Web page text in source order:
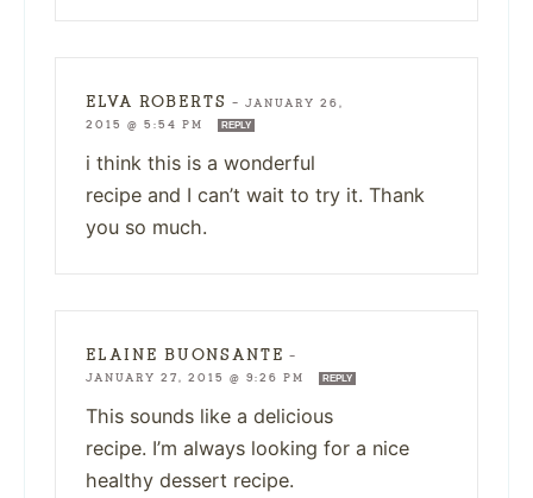
ELVA ROBERTS — JANUARY 26,
2015 @ 5:54 PM
REPLY
i think this is a wonderful
recipe and I can’t wait to try it. Thank
you so much.
ELAINE BUONSANTE —
JANUARY 27, 2015 @ 9:26 PM
REPLY
This sounds like a delicious
recipe. I’m always looking for a nice
healthy dessert recipe.